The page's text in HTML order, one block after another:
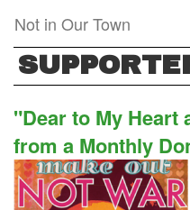
main
content
Not in Our Town
"Dear to My Heart
from a Monthly